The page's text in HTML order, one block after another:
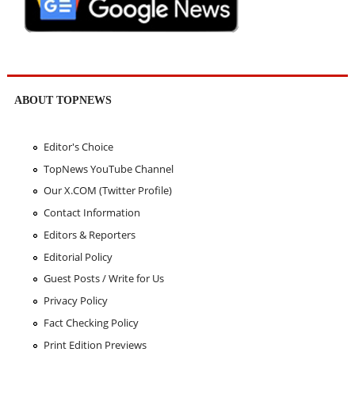
ABOUT TOPNEWS
Editor's Choice
TopNews YouTube Channel
Our X.COM (Twitter Profile)
Contact Information
Editors & Reporters
Editorial Policy
Guest Posts / Write for Us
Privacy Policy
Fact Checking Policy
Print Edition Previews